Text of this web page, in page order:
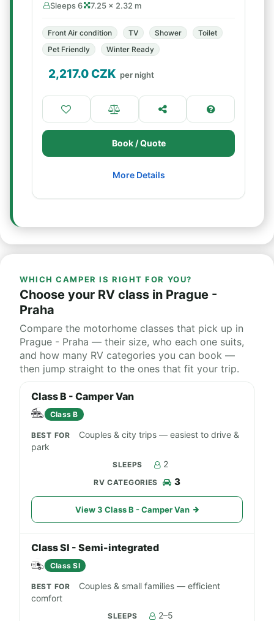
Sleeps 6 7.25 × 2.32 m
Front Air condition TV Shower
Toilet
Pet Friendly
Winter Ready
2,217.0 CZK per night
Book / Quote
More Details
WHICH CAMPER IS RIGHT FOR YOU?
Choose your RV class in Prague -
Praha
Compare the motorhome classes that pick up in
Prague - Praha — their size, who each one suits,
and how many RV categories you can book —
then jump straight to the ones that fit your trip.
Class B - Camper Van
Class B
Couples & city trips — easiest to drive &
park
2
3
View 3 Class B - Camper Van
Class SI - Semi-integrated
Class SI
Couples & small families — efficient
comfort
2–5